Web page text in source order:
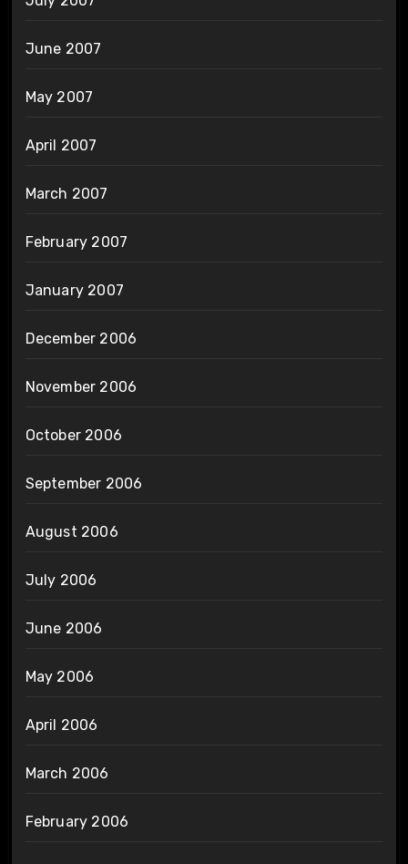
June 2007
May 2007
April 2007
March 2007
February 2007
January 2007
December 2006
November 2006
October 2006
September 2006
August 2006
July 2006
June 2006
May 2006
April 2006
March 2006
February 2006